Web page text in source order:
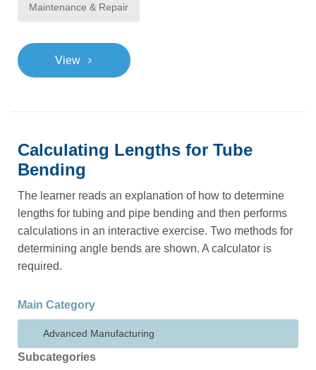
Maintenance & Repair
View >
Calculating Lengths for Tube
Bending
The learner reads an explanation of how to determine
lengths for tubing and pipe bending and then performs
calculations in an interactive exercise. Two methods for
determining angle bends are shown. A calculator is
required.
Main Category
Advanced Manufacturing
Subcategories